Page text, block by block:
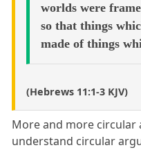
worlds were
so that things
made of things
(Hebrews 11:1-3 KJV)
More and more
understand circular